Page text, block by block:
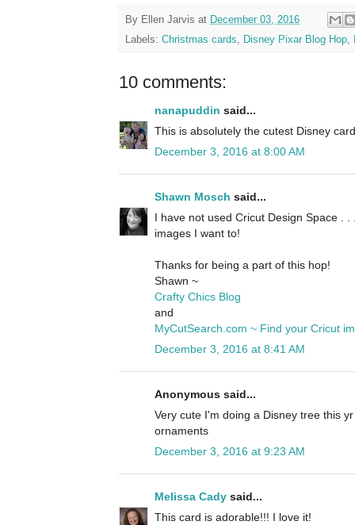
By Ellen Jarvis at December 03, 2016
Labels: Christmas cards, Disney Pixar Blog Hop,
10 comments:
nanapuddin said...
This is absolutely the cutest Disney
December 3, 2016 at 8:00 AM
Shawn Mosch said...
I have not used Cricut Design Space .
images I want to!
Thanks for being a part of this hop!
Shawn ~
Crafty Chics Blog
and
MyCutSearch.com ~ Find your Cricut
December 3, 2016 at 8:41 AM
Anonymous said...
Very cute I'm doing a Disney tree this
ornaments
December 3, 2016 at 9:23 AM
Melissa Cady said...
This card is adorable!!! I love it!